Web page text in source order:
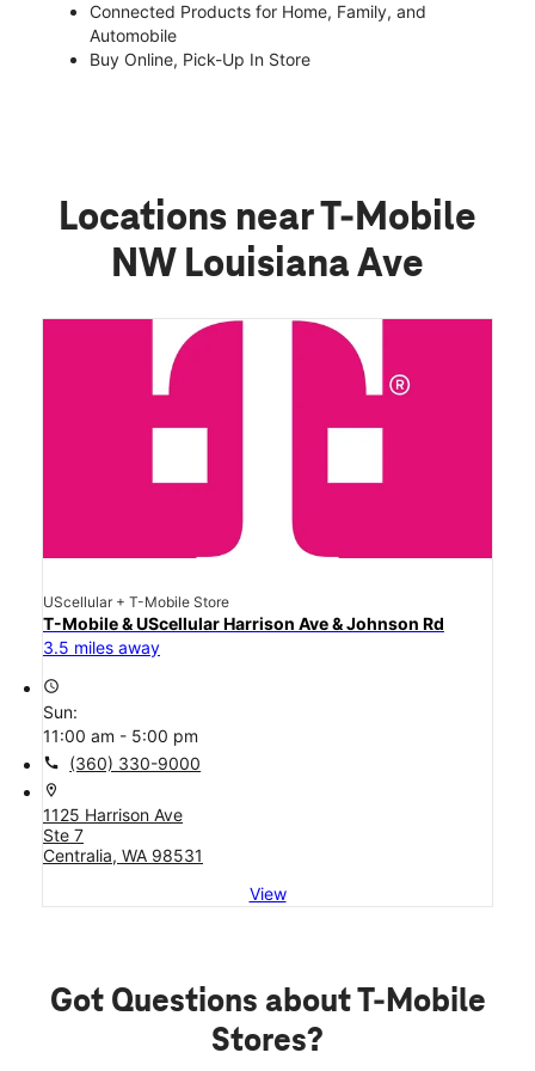
Connected Products for Home, Family, and
Automobile
Buy Online, Pick-Up In Store
Locations near T-Mobile
NW Louisiana Ave
UScellular + T-Mobile Store
T-Mobile & UScellular Harrison Ave & Johnson Rd
3.5 miles away
access_time
Sun:
11:00 am - 5:00 pm
call (360) 330-9000
location_on
1125 Harrison Ave
Ste 7
Centralia, WA 98531
View
Got Questions about T-Mobile
Stores?